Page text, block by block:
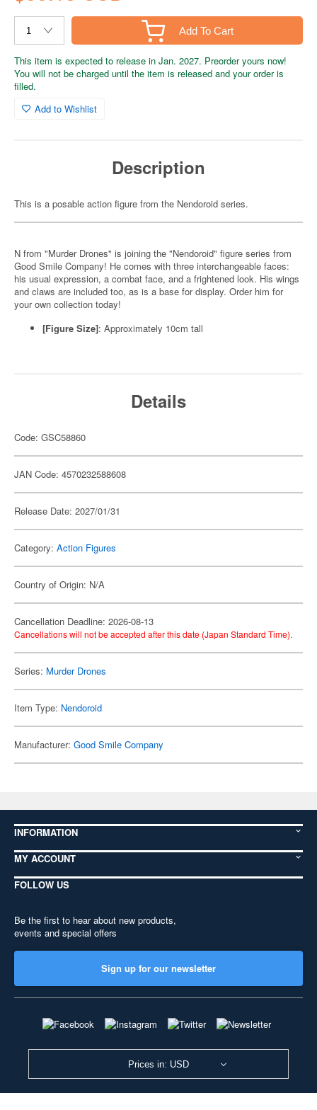
Add To Cart
This item is expected to release in Jan. 2027. Preorder yours now!
You will not be charged until the item is released and your order is
filled.
Add to Wishlist
Description
This is a posable action figure from the Nendoroid series.
N from "Murder Drones" is joining the "Nendoroid" figure series from
Good Smile Company! He comes with three interchangeable faces:
his usual expression, a combat face, and a frightened look. His wings
and claws are included too, as is a base for display. Order him for
your own collection today!
[Figure Size]: Approximately 10cm tall
Details
Code: GSC58860
JAN Code: 4570232588608
Release Date: 2027/01/31
Category: Action Figures
Country of Origin: N/A
Cancellation Deadline: 2026-08-13
Cancellations will not be accepted after this date (Japan Standard Time).
Series: Murder Drones
Item Type: Nendoroid
Manufacturer: Good Smile Company
INFORMATION
MY ACCOUNT
FOLLOW US
Be the first to hear about new products,
events and special offers
Sign up for our newsletter
Prices in: USD